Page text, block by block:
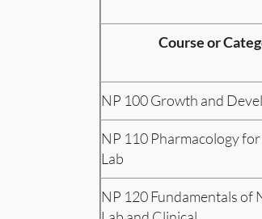
Course or
NP 100 Growth and
NP 110 Pharmacology
Lab
NP 120 Fundamentals of